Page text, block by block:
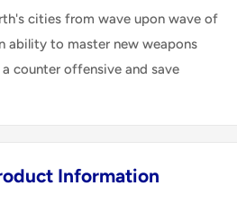
cities from wave upon wave of
ability to master new weapons
counter offensive and save
Information